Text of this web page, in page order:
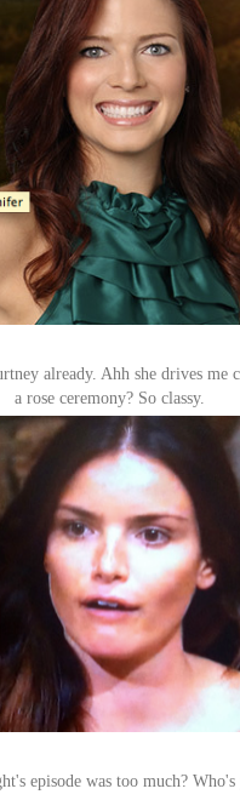
already. Ahh she drives me
a rose ceremony? So classy.
episode was too much?